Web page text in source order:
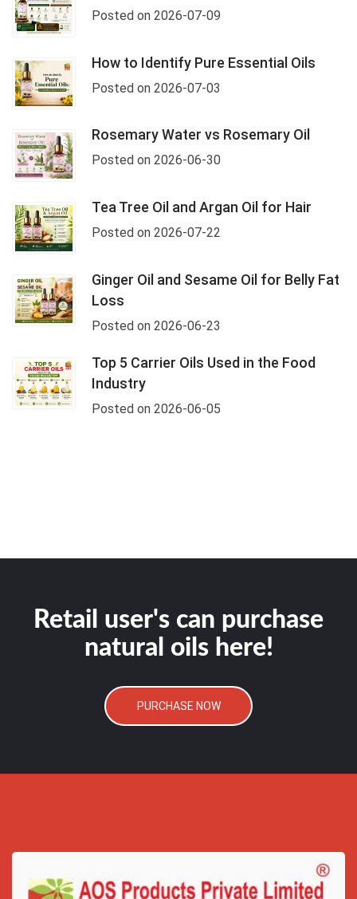
Posted on 2026-07-09
How to Identify Pure Essential Oils
Posted on 2026-07-03
Rosemary Water vs Rosemary Oil
Posted on 2026-06-30
Tea Tree Oil and Argan Oil for Hair
Posted on 2026-07-22
Ginger Oil and Sesame Oil for Belly Fat
Loss
Posted on 2026-06-23
Top 5 Carrier Oils Used in the Food
Industry
Posted on 2026-06-05
Retail user's can purchase
natural oils here!
PURCHASE NOW